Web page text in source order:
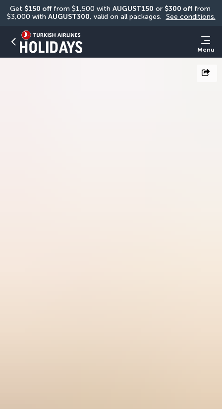
Get $150 off from $1,500 with AUGUST150 or $300 off from
$3,000 with AUGUST300, valid on all packages. See conditions.
Menu